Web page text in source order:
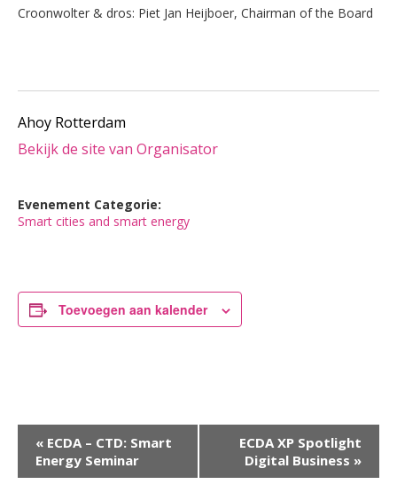
Croonwolter & dros: Piet Jan Heijboer, Chairman of the Board
Ahoy Rotterdam
Bekijk de site van Organisator
Evenement Categorie:
Smart cities and smart energy
Toevoegen aan kalender
Evenement
Navigatie
« ECDA – CTD: Smart
Energy Seminar
ECDA XP Spotlight
Digital Business »